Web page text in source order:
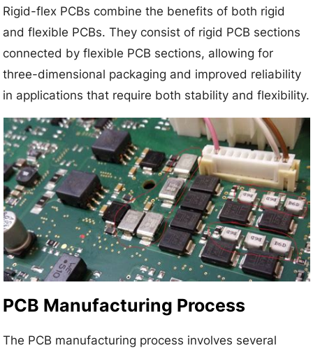
Rigid-flex PCBs combine the benefits of both rigid
and flexible PCBs. They consist of rigid PCB sections
connected by flexible PCB sections, allowing for
three-dimensional packaging and improved reliability
in applications that require both stability and flexibility.
PCB Manufacturing Process
The PCB manufacturing process involves several